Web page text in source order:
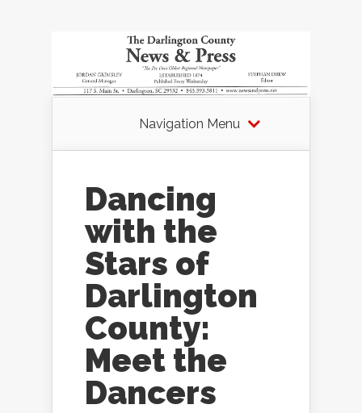
Navigation Menu
Dancing
with the
Stars of
Darlington
County:
Meet the
Dancers